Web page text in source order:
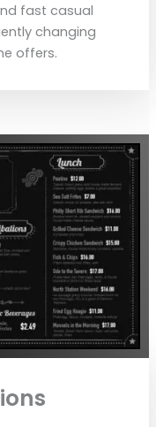
fast casual
changing
offers.